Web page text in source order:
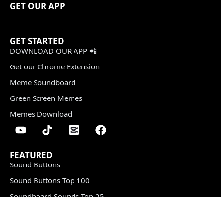
GET OUR APP
GET STARTED
DOWNLOAD OUR APP 📲
Get our Chrome Extension
Meme Soundboard
Green Screen Memes
Memes Download
FEATURED
Sound Buttons
Sound Buttons Top 100